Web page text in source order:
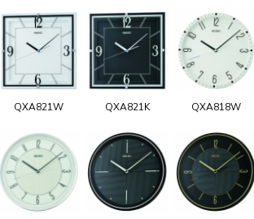
QXA821W QXA821K QXA818W